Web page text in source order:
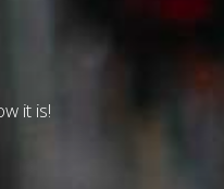
it is!